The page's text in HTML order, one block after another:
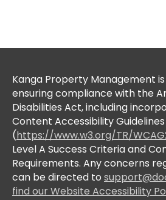
Kanga Property Management
ensuring compliance with the
Disabilities Act, including
Content Accessibility Guidelines
(https://www.w3.org/TR/
Level A Success Criteria and
Requirements. Any concerns
can be directed to
find our Website Accessibility